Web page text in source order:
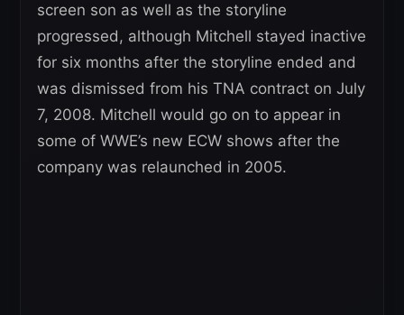
screen son as well as the storyline
progressed, although Mitchell stayed inactive
for six months after the storyline ended and
was dismissed from his TNA contract on July
7, 2008. Mitchell would go on to appear in
some of WWE’s new ECW shows after the
company was relaunched in 2005.